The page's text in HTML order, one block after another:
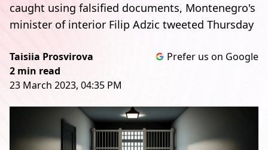
caught using falsified documents, Montenegro's
minister of interior Filip Adzic tweeted Thursday
Taisiia Prosvirova
2 min read
23 March 2023, 04:35 PM
Prefer us on Google